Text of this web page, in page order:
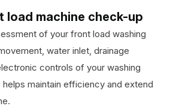
load machine check-up
of your front load washing
water inlet, drainage
controls of your washing
maintain efficiency and extend